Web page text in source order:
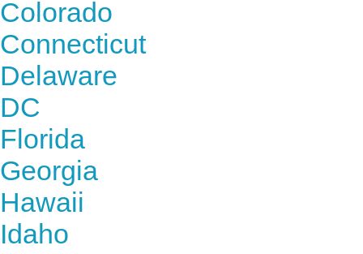
Colorado
Connecticut
Delaware
DC
Florida
Georgia
Hawaii
Idaho